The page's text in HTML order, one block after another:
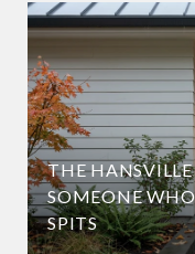
THE
SOMEONE
SPITS